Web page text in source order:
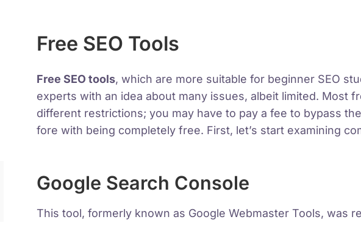
Free SEO Tools
Free SEO tools, which are more suitable for beginner SEO
experts with an idea about many issues, albeit limited. Most
different restrictions; you may have to pay a fee to bypass
fore with being completely free. First, let’s start examining
Google Search Console
This tool, formerly known as Google Webmaster Tools, was